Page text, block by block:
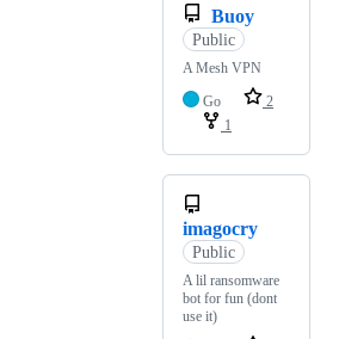
Buoy
Public
A Mesh VPN
Go
2
1
imagocry
Public
A lil ransomware
bot for fun (dont
use it)